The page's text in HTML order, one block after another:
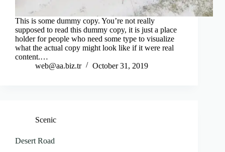
This is some dummy copy. You’re not really
supposed to read this dummy copy, it is just a place
holder for people who need some type to visualize
what the actual copy might look like if it were real
content.…
web@aa.biz.tr
October 31, 2019
Scenic
Desert Road